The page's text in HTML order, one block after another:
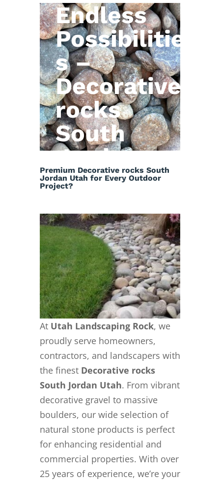
Endless
Possibilitie
s –
Decorative
rocks
South
Jordan
Utah
Premium Decorative rocks South
Jordan Utah for Every Outdoor
Project?
At Utah Landscaping Rock, we
proudly serve homeowners,
contractors, and landscapers with
the finest Decorative rocks
South Jordan Utah. From vibrant
decorative gravel to massive
boulders, our wide selection of
natural stone products is perfect
for enhancing residential and
commercial properties. With over
25 years of experience, we’re your